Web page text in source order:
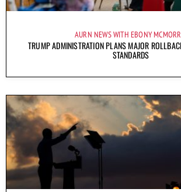
AURN NEWS WITH EBONY
TRUMP ADMINISTRATION PLANS MAJOR
STANDARDS